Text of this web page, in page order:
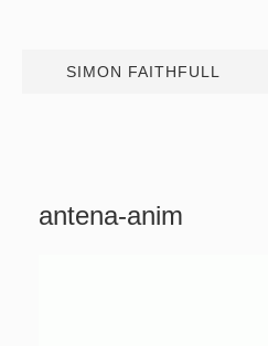
SIMON FAITHFULL
antena-anim